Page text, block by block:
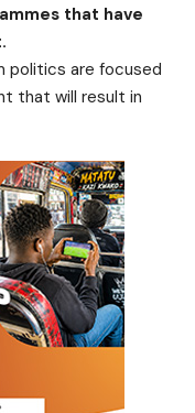
that have
politics are focused
that will result in